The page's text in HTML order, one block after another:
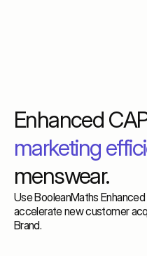
Enhanced
marketing
menswear.
Use BooleanMaths
accelerate new customer
Brand.